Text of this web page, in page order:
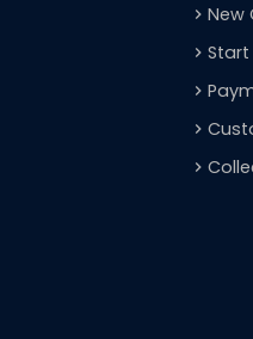
navigate_nextNew
navigate_next
navigate_next
navigate_next
navigate_next